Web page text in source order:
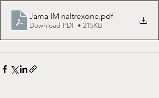
Jama IM naltrexone.pdf
Download PDF • 215KB